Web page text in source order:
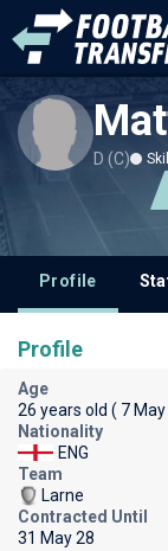
D (C)
Profile
Profile
Age
26 years old ( 7
Nationality
ENG
Team
Larne
Contracted Until
31 May 28